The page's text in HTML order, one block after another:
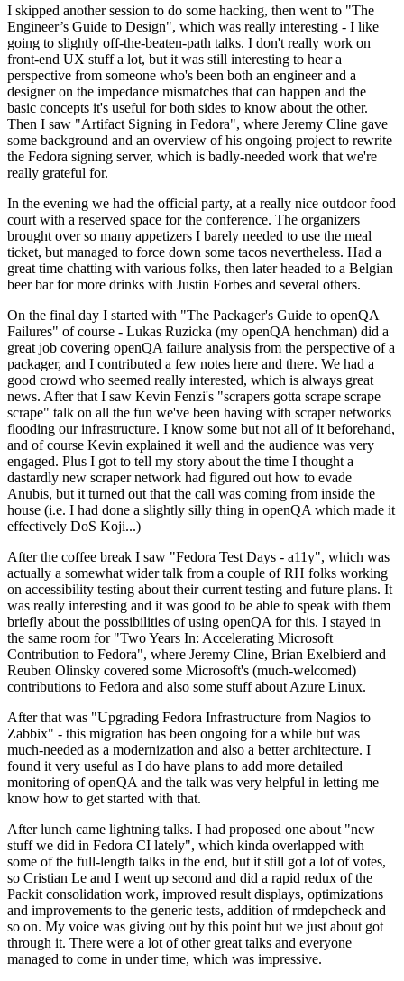
I skipped another session to do some hacking, then went to "The
Engineer’s Guide to Design", which was really interesting - I like
going to slightly off-the-beaten-path talks. I don't really work on
front-end UX stuff a lot, but it was still interesting to hear a
perspective from someone who's been both an engineer and a
designer on the impedance mismatches that can happen and the
basic concepts it's useful for both sides to know about the other.
Then I saw "Artifact Signing in Fedora", where Jeremy Cline gave
some background and an overview of his ongoing project to rewrite
the Fedora signing server, which is badly-needed work that we're
really grateful for.
In the evening we had the official party, at a really nice outdoor food
court with a reserved space for the conference. The organizers
brought over so many appetizers I barely needed to use the meal
ticket, but managed to force down some tacos nevertheless. Had a
great time chatting with various folks, then later headed to a Belgian
beer bar for more drinks with Justin Forbes and several others.
On the final day I started with "The Packager's Guide to openQA
Failures" of course - Lukas Ruzicka (my openQA henchman) did a
great job covering openQA failure analysis from the perspective of a
packager, and I contributed a few notes here and there. We had a
good crowd who seemed really interested, which is always great
news. After that I saw Kevin Fenzi's "scrapers gotta scrape scrape
scrape" talk on all the fun we've been having with scraper networks
flooding our infrastructure. I know some but not all of it beforehand,
and of course Kevin explained it well and the audience was very
engaged. Plus I got to tell my story about the time I thought a
dastardly new scraper network had figured out how to evade
Anubis, but it turned out that the call was coming from inside the
house (i.e. I had done a slightly silly thing in openQA which made it
effectively DoS Koji...)
After the coffee break I saw "Fedora Test Days - a11y", which was
actually a somewhat wider talk from a couple of RH folks working
on accessibility testing about their current testing and future plans. It
was really interesting and it was good to be able to speak with them
briefly about the possibilities of using openQA for this. I stayed in
the same room for "Two Years In: Accelerating Microsoft
Contribution to Fedora", where Jeremy Cline, Brian Exelbierd and
Reuben Olinsky covered some Microsoft's (much-welcomed)
contributions to Fedora and also some stuff about Azure Linux.
After that was "Upgrading Fedora Infrastructure from Nagios to
Zabbix" - this migration has been ongoing for a while but was
much-needed as a modernization and also a better architecture. I
found it very useful as I do have plans to add more detailed
monitoring of openQA and the talk was very helpful in letting me
know how to get started with that.
After lunch came lightning talks. I had proposed one about "new
stuff we did in Fedora CI lately", which kinda overlapped with
some of the full-length talks in the end, but it still got a lot of votes,
so Cristian Le and I went up second and did a rapid redux of the
Packit consolidation work, improved result displays, optimizations
and improvements to the generic tests, addition of rmdepcheck and
so on. My voice was giving out by this point but we just about got
through it. There were a lot of other great talks and everyone
managed to come in under time, which was impressive.